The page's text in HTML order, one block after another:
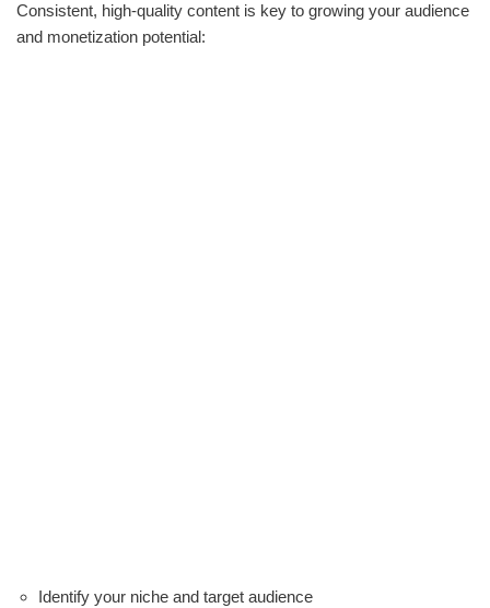
Consistent, high-quality content is key to growing your audience
and monetization potential:
Identify your niche and target audience